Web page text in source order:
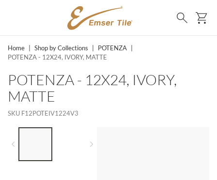
SKIP TO MAIN CONTENT
Search
Home Shop by Collections POTENZA
POTENZA - 12X24, IVORY, MATTE
POTENZA - 12X24, IVORY,
MATTE
SKU F12POTEIV1224V3